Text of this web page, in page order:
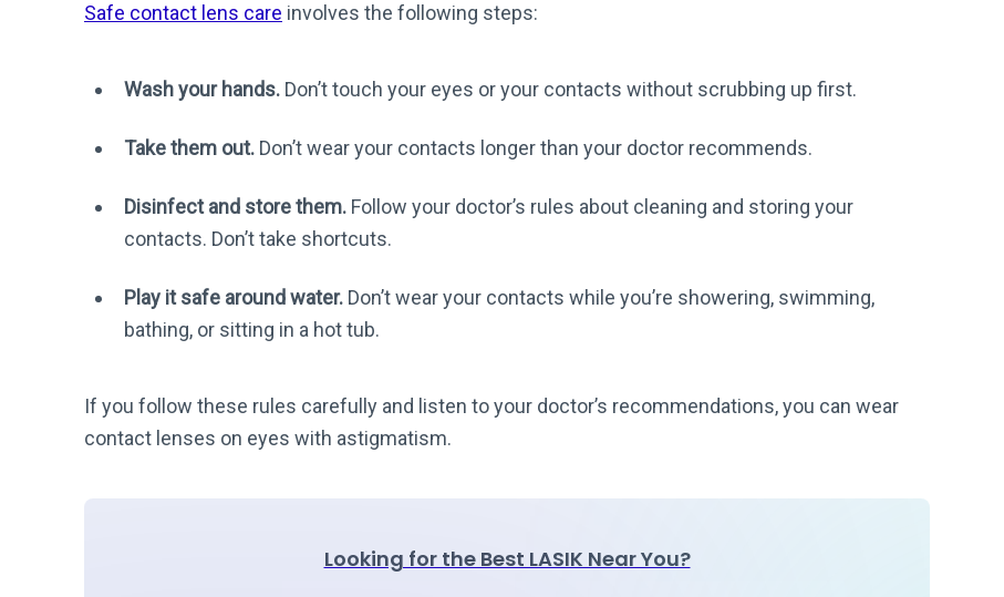
Safe contact lens care involves the following steps:
Wash your hands. Don’t touch your eyes or your contacts without scrubbing up first.
Take them out. Don’t wear your contacts longer than your doctor recommends.
Disinfect and store them. Follow your doctor’s rules about cleaning and storing your
contacts. Don’t take shortcuts.
Play it safe around water. Don’t wear your contacts while you’re showering, swimming,
bathing, or sitting in a hot tub.
If you follow these rules carefully and listen to your doctor’s recommendations, you can wear
contact lenses on eyes with astigmatism.
Looking for the Best LASIK Near You?